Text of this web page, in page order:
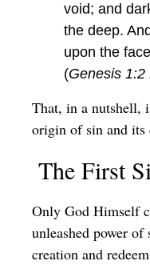
void; and
the deep.
upon the
(Genesis 1:2
That, in a nutshell,
origin of sin and its
The First
Only God Himself
unleashed power
creation and